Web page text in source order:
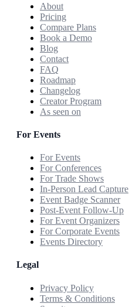
About
Pricing
Compare Plans
Book a Demo
Blog
Contact
FAQ
Roadmap
Changelog
Creator Program
As seen on
For Events
For Events
For Conferences
For Trade Shows
In-Person Lead Capture
Event Badge Scanner
Post-Event Follow-Up
For Event Organizers
For Corporate Events
Events Directory
Legal
Privacy Policy
Terms & Conditions